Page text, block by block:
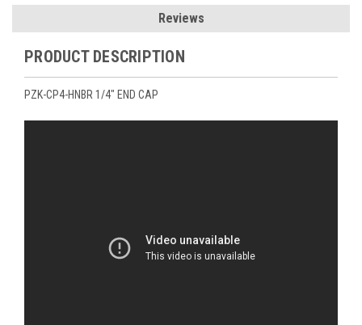
Reviews
PRODUCT DESCRIPTION
PZK-CP4-HNBR 1/4" END CAP